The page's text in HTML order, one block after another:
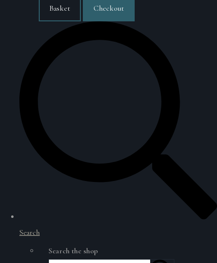
Basket Checkout
Search
Search the shop